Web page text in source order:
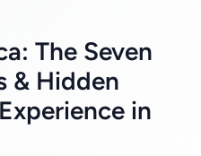
The Seven
& Hidden
in